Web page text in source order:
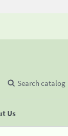
Us
Search catalog